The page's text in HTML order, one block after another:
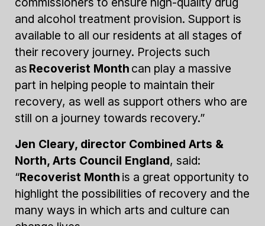
and alcohol treatment provision. Support is
available to all our residents at all stages of
their recovery journey. Projects such
as Recoverist Month can play a massive
part in helping people to maintain their
recovery, as well as support others who are
still on a journey towards recovery.”
Jen Cleary, director Combined Arts &
North, Arts Council England, said:
“Recoverist Month is a great opportunity to
highlight the possibilities of recovery and the
many ways in which arts and culture can